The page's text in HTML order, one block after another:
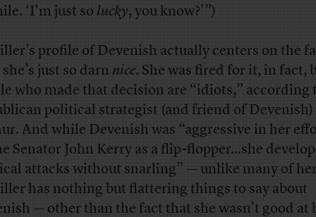
‘I’m just solucky, you know?'”)
profile of Devenish actually centers on the
just so darnnice. She was fired for it, in fact,
who made that decision are “idiots,” according
political strategist (and friend of Devenish)
And while Devenish was “aggressive in her
Senator John Kerry as a flip-flopper…she
attacks without snarling” — unlike many of
has nothing but flattering things to say about
— other than the fact that she wasn’t good at